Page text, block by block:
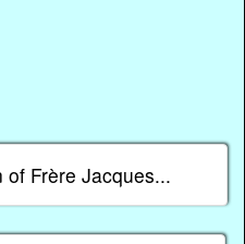
Frère Jacques...